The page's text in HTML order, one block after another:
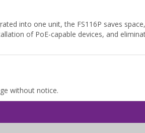
into one unit, the FS116P saves
of PoE-capable devices, and
without notice.